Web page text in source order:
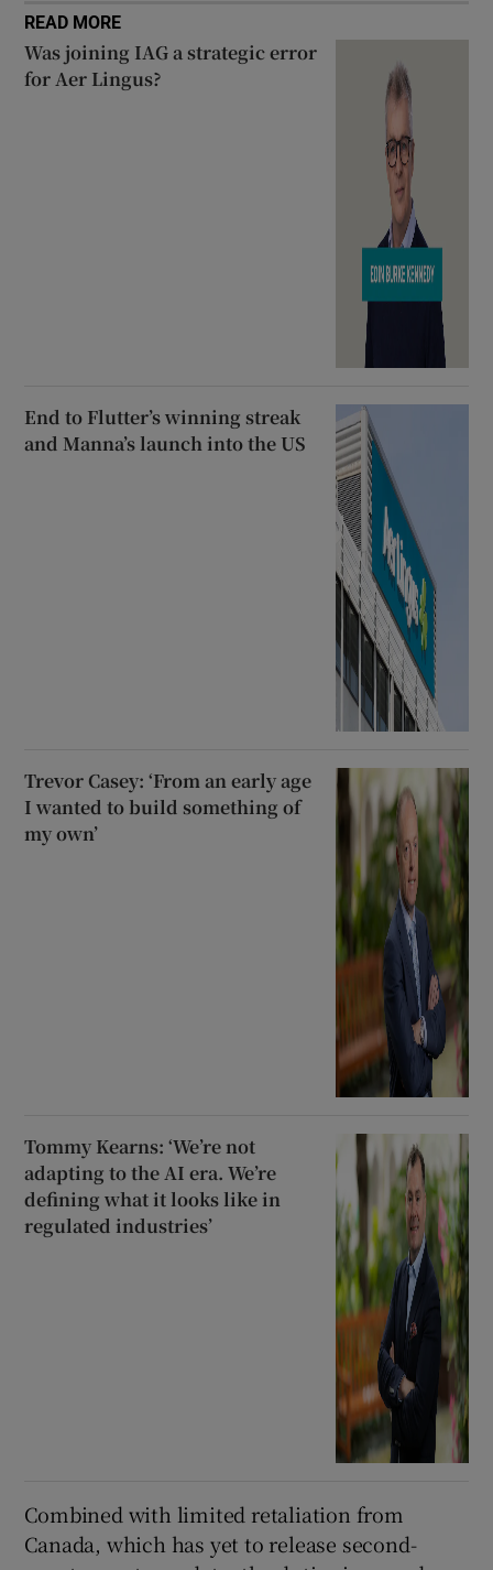
READ MORE
Was joining IAG a strategic error
for Aer Lingus?
End to Flutter’s winning streak
and Manna’s launch into the US
Trevor Casey: ‘From an early age
I wanted to build something of
my own’
Tommy Kearns: ‘We’re not
adapting to the AI era. We’re
defining what it looks like in
regulated industries’
Combined with limited retaliation from
Canada, which has yet to release second-